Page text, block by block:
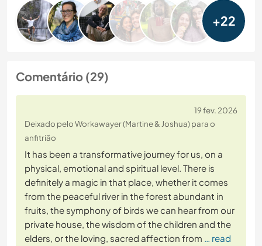
+22
Comentário (29)
19 fev. 2026
Deixado pelo Workawayer (Martine & Joshua) para o
anfitrião
It has been a transformative journey for us, on a
physical, emotional and spiritual level. There is
definitely a magic in that place, whether it comes
from the peaceful river in the forest abundant in
fruits, the symphony of birds we can hear from our
private house, the wisdom of the children and the
elders, or the loving, sacred affection from … read